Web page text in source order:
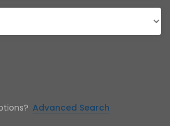
Advanced Search